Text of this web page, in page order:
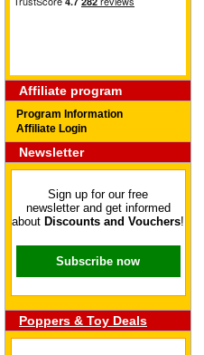
Affiliate program
Program Information
Affiliate Login
Newsletter
Sign up for our free
newsletter and get informed
about Discounts and Vouchers!
Subscribe now
Poppers & Toy Deals